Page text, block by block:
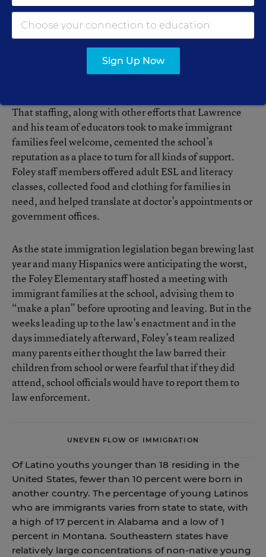
works closely with the Spanish-speaking families who
live in the southern half of the 28,000-student
Baldwin County school system, where Foley is located.
Facing the Fallout
That staffing, along with other efforts that Lawrence
and his team of educators took to make immigrant
families feel welcome, cemented the school’s
reputation as a place to turn for all kinds of support.
Foley staff members offered adult ESL and literacy
classes, collected food and clothing for families in
need, and helped translate at doctor’s appointments or
government offices.
As the state immigration legislation began brewing last
year and many Hispanics were anticipating the worst,
the Foley Elementary staff hosted a meeting with
immigrant families at the school, advising them to
“make a plan” before uprooting and leaving. But in the
weeks leading up to the law’s enactment and in the
days immediately afterward, Foley’s team realized
many parents either thought the law barred their
children from school or were fearful that if they did
attend, school officials would have to report them to
law enforcement.
UNEVEN FLOW OF IMMIGRATION
Of Latino youths younger than 18 residing in the
United States, fewer than 10 percent were born in
another country. The percentage of young Latinos
who are immigrants varies from state to state, with
a high of 17 percent in Alabama and a low of 1
percent in Montana. Southeastern states have
relatively large concentrations of non-native young
Sign Up Now